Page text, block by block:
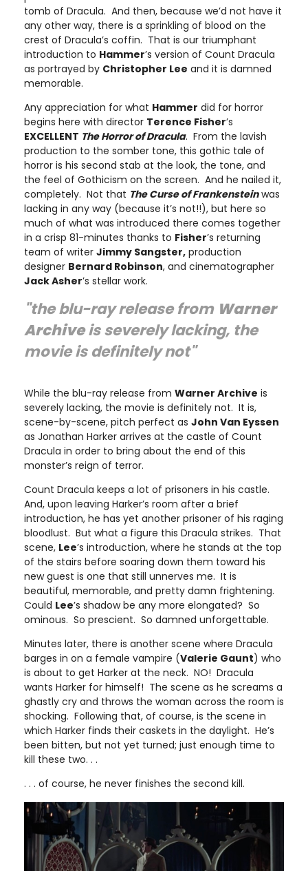
tomb of Dracula. And then, because we’d not have it
any other way, there is a sprinkling of blood on the
crest of Dracula’s coffin. That is our triumphant
introduction to Hammer’s version of Count Dracula
as portrayed by Christopher Lee and it is damned
memorable.
Any appreciation for what Hammer did for horror
begins here with director Terence Fisher’s
EXCELLENT The Horror of Dracula. From the lavish
production to the somber tone, this gothic tale of
horror is his second stab at the look, the tone, and
the feel of Gothicism on the screen. And he nailed it,
completely. Not that The Curse of Frankensteinwas
lacking in any way (because it’s not!!), but here so
much of what was introduced there comes together
in a crisp 81-minutes thanks to Fisher’s returning
team of writer Jimmy Sangster, production
designer Bernard Robinson, and cinematographer
Jack Asher’s stellar work.
"the blu-ray release from Warner
Archiveis severely lacking, the
movie is definitely not"
While the blu-ray release from Warner Archive is
severely lacking, the movie is definitely not. It is,
scene-by-scene, pitch perfect as John Van Eyssen
as Jonathan Harker arrives at the castle of Count
Dracula in order to bring about the end of this
monster’s reign of terror.
Count Dracula keeps a lot of prisoners in his castle.
And, upon leaving Harker’s room after a brief
introduction, he has yet another prisoner of his raging
bloodlust. But what a figure this Dracula strikes. That
scene, Lee’s introduction, where he stands at the top
of the stairs before soaring down them toward his
new guest is one that still unnerves me. It is
beautiful, memorable, and pretty damn frightening.
Could Lee’s shadow be any more elongated? So
ominous. So prescient. So damned unforgettable.
Minutes later, there is another scene where Dracula
barges in on a female vampire (Valerie Gaunt) who
is about to get Harker at the neck. NO! Dracula
wants Harker for himself! The scene as he screams a
ghastly cry and throws the woman across the room is
shocking. Following that, of course, is the scene in
which Harker finds their caskets in the daylight. He’s
been bitten, but not yet turned; just enough time to
kill these two. . .
. . . of course, he never finishes the second kill.